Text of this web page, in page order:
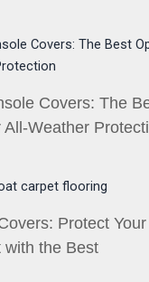
Covers: The
All-Weather
Protect Your
with the Best